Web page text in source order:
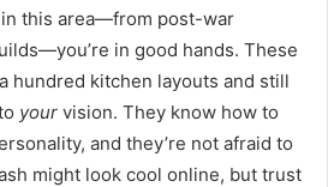
this area—from post-war
in good hands. These
hundred kitchen layouts and still
your vision. They know how to
and they’re not afraid to
might look cool online, but trust